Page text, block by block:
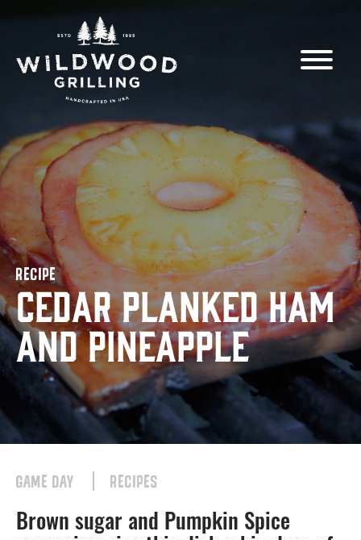
content
RECIPE
Cedar Planked Ham
and Pineapple
GAME DAY RECIPES
Brown sugar and Pumpkin Spice